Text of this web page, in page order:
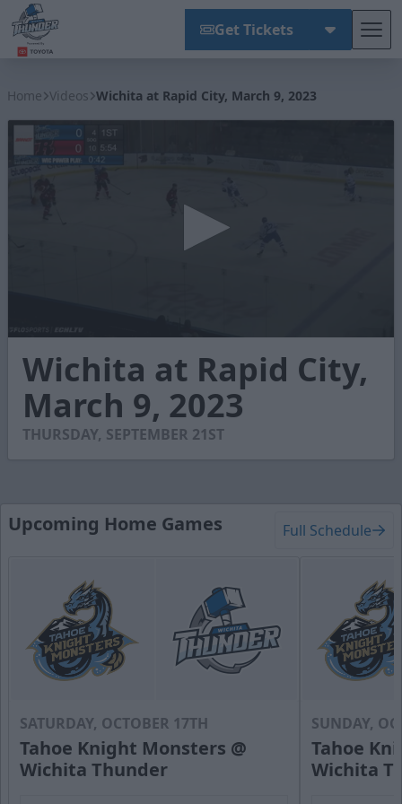
Get Tickets
Home Videos Wichita at Rapid City, March 9, 2023
seconds
minutes,
seconds
Wichita at Rapid City,
March 9, 2023
THURSDAY, SEPTEMBER 21ST
Upcoming Home Games Full Schedule
SATURDAY, OCTOBER 17TH
Tahoe Knight Monsters @
Wichita Thunder
SUNDAY,
Tahoe
Wichita